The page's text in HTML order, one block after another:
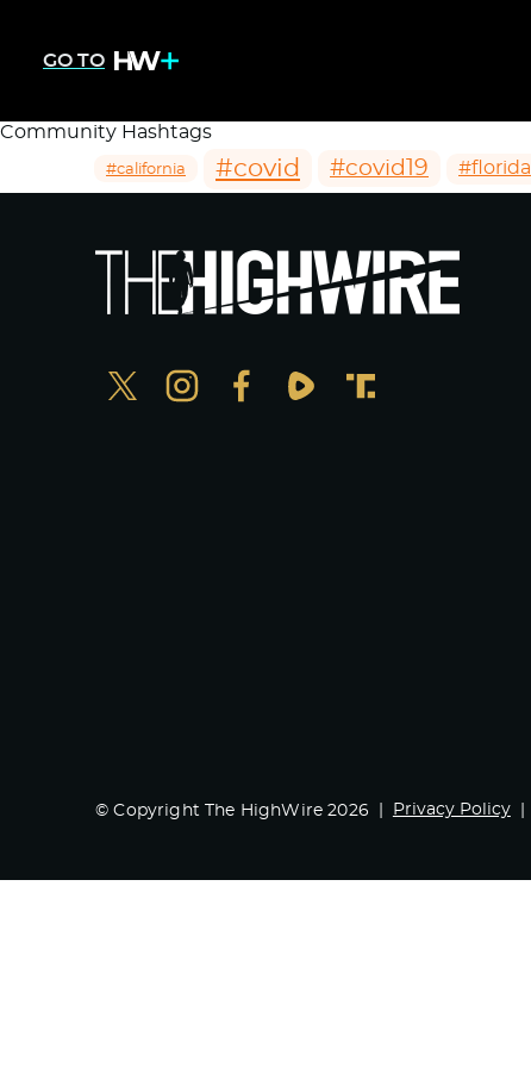
GO TO
Community Hashtags
#california #covid #covid19 #florida
© Copyright The HighWire 2026 Privacy Policy